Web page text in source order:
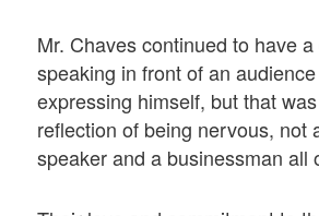
Mr. Chaves continued to have
speaking in front of an
expressing himself, but that
reflection of being nervous, not
speaker and a businessman all